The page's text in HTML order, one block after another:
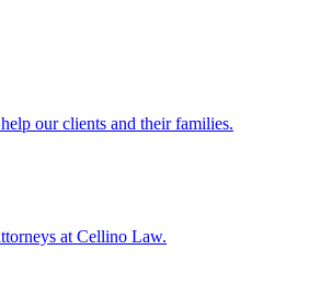
our clients and their families.
at Cellino Law.